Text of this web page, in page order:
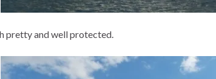
pretty and well protected.